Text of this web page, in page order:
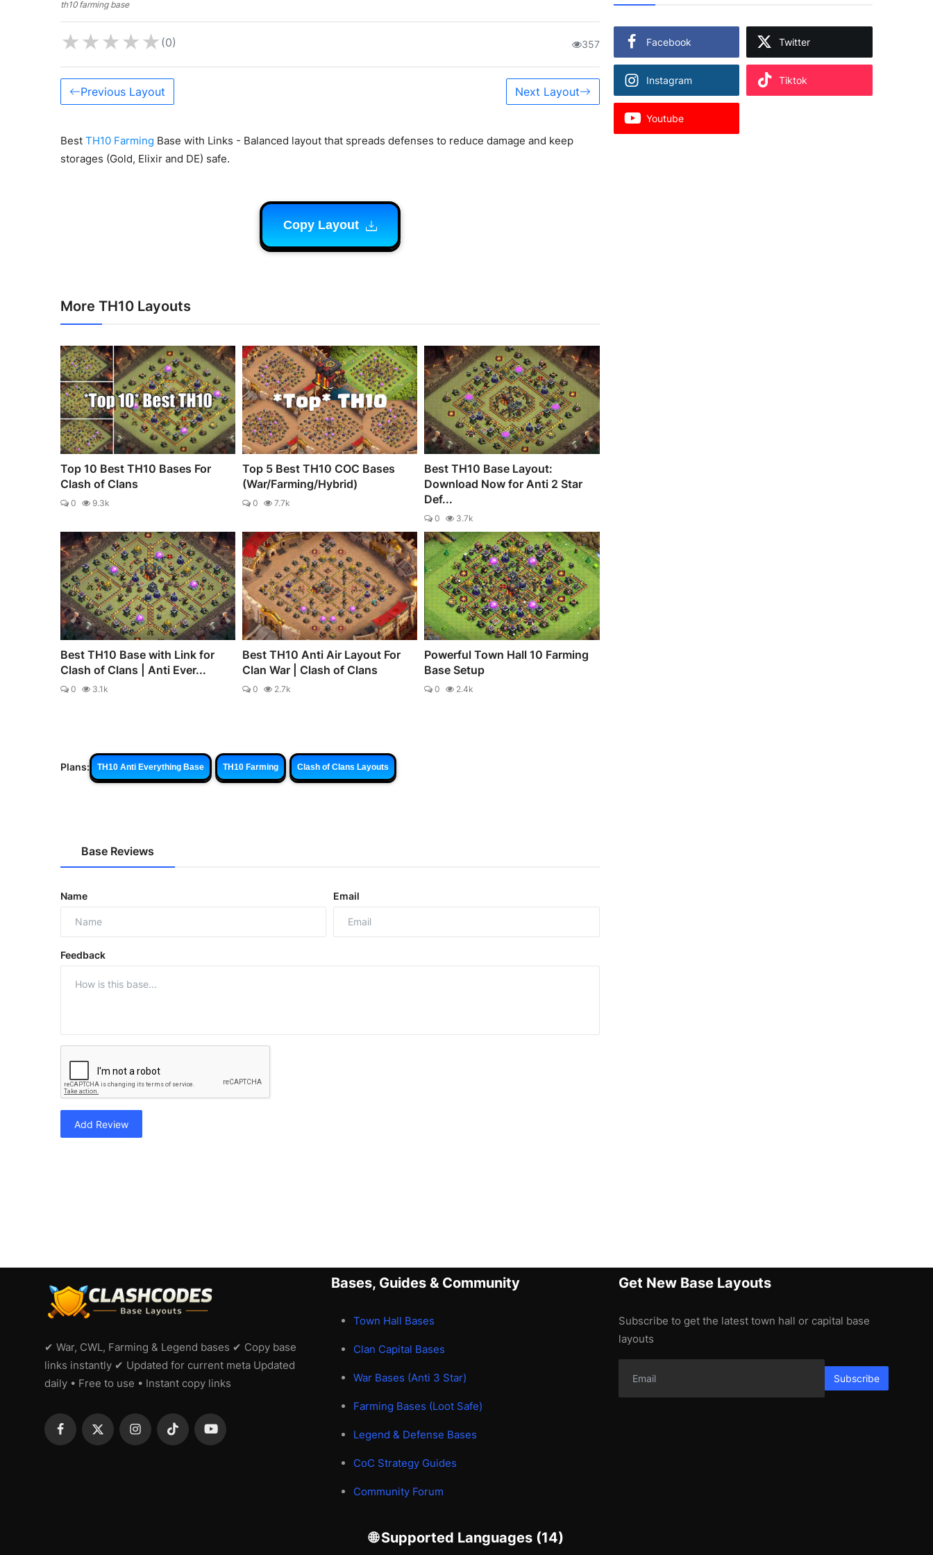
th10 farming base
★★★★★ (0) 357
Previous Layout Next Layout
Best TH10 Farming Base with Links - Balanced layout that spreads defenses to reduce damage and keep
storages (Gold, Elixir and DE) safe.
Copy Layout
More TH10 Layouts
Top 10 Best TH10 Bases For
Clash of Clans
0 9.3k
Top 5 Best TH10 COC Bases
(War/Farming/Hybrid)
0 7.7k
Best TH10 Base Layout:
Download Now for Anti 2 Star
Def...
0 3.7k
Best TH10 Base with Link for
Clash of Clans | Anti Ever...
0 3.1k
Best TH10 Anti Air Layout For
Clan War | Clash of Clans
0 2.7k
Powerful Town Hall 10 Farming
Base Setup
0 2.4k
Plans: TH10 Anti Everything Base TH10 Farming Clash of Clans Layouts
Base Reviews
Name Email
Feedback
Add Review
Facebook Twitter
Instagram Tiktok
Youtube
✔ War, CWL, Farming & Legend bases ✔ Copy base
links instantly ✔ Updated for current meta Updated
daily • Free to use • Instant copy links
Bases, Guides & Community
Town Hall Bases
Clan Capital Bases
War Bases (Anti 3 Star)
Farming Bases (Loot Safe)
Legend & Defense Bases
CoC Strategy Guides
Community Forum
Get New Base Layouts
Subscribe to get the latest town hall or capital base
layouts
Subscribe
🌐 Supported Languages (14)